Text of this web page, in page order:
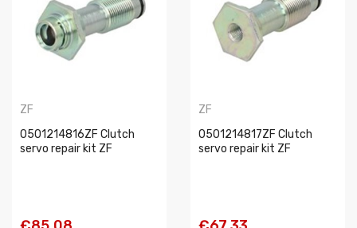
ZF
0501214816ZF Clutch
servo repair kit ZF
ZF
0501214817ZF Clutch
servo repair kit ZF